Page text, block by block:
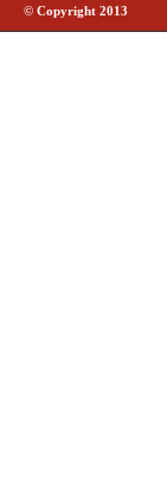
© Copyright 2013